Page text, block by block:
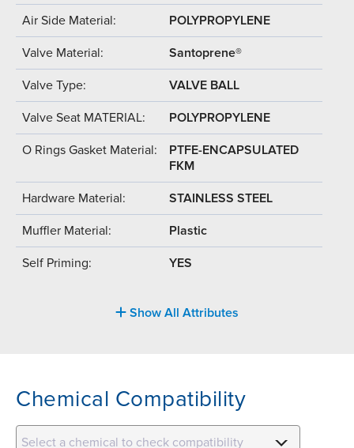
Air Side Material: POLYPROPYLENE
Valve Material: Santoprene®
Valve Type: VALVE BALL
Valve Seat MATERIAL: POLYPROPYLENE
O Rings Gasket Material:
PTFE-ENCAPSULATED
FKM
Hardware Material: STAINLESS STEEL
Muffler Material: Plastic
Self Priming: YES
Show All Attributes
Chemical Compatibility
Select a chemical to check compatibility